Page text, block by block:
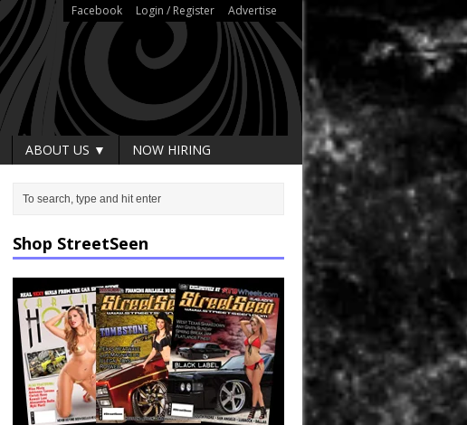
Facebook Login / Register Advertise
ABOUT US ▼ NOW HIRING
Shop StreetSeen